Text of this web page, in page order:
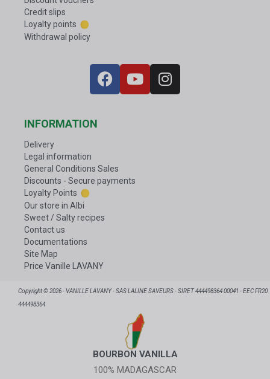
Credit slips
Loyalty points
Withdrawal policy
INFORMATION
Delivery
Legal information
General Conditions Sales
Discounts - Secure payments
Loyalty Points
Our store in Albi
Sweet / Salty recipes
Contact us
Documentations
Site Map
Price Vanille LAVANY
Copyright © 2026 - VANILLE LAVANY - SAS LALINE SAVEURS - SIRET 444498364 00041 - EEC FR20
444498364
BOURBON VANILLA
100% MADAGASCAR